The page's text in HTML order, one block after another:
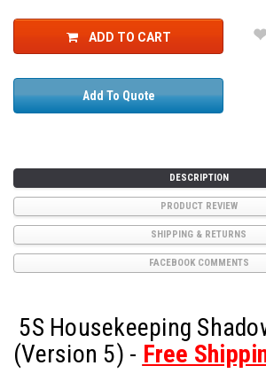
ADD TO CART
Add To Quote
DESCRIPTION
PRODUCT REVIEW
SHIPPING & RETURNS
FACEBOOK COMMENTS
5S Housekeeping
(Version 5) - Free